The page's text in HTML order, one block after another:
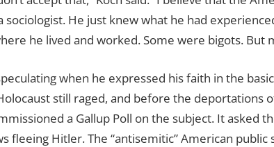
a sociologist. He just knew what he had
he lived and worked. Some were bigots. But
when he expressed his faith in the
still raged, and before the deportations
a Gallup Poll on the subject. It asked
fleeing Hitler. The “antisemitic” American